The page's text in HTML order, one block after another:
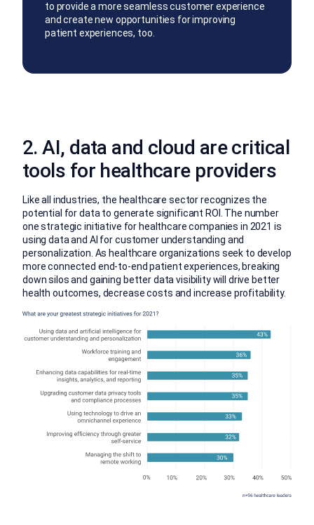
to provide a more seamless customer experience
and create new opportunities for improving
patient experiences, too.
2. AI, data and cloud are critical
tools for healthcare providers
Like all industries, the healthcare sector recognizes the
potential for data to generate significant ROI. The number
one strategic initiative for healthcare companies in 2021 is
using data and AI for customer understanding and
personalization. As healthcare organizations seek to develop
more connected end-to-end patient experiences, breaking
down silos and gaining better data visibility will drive better
health outcomes, decrease costs and increase profitability.